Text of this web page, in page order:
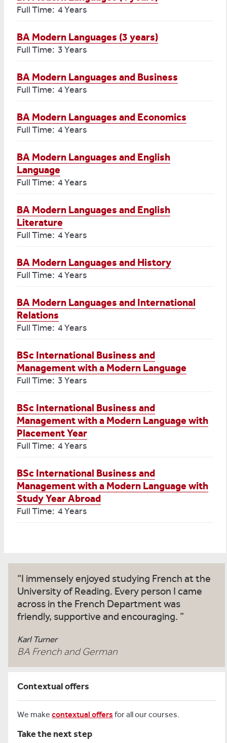
Full Time: 4 Years
BA Modern Languages (3 years)
Full Time: 3 Years
BA Modern Languages and Business
Full Time: 4 Years
BA Modern Languages and Economics
Full Time: 4 Years
BA Modern Languages and English
Language
Full Time: 4 Years
BA Modern Languages and English
Literature
Full Time: 4 Years
BA Modern Languages and History
Full Time: 4 Years
BA Modern Languages and International
Relations
Full Time: 4 Years
BSc International Business and
Management with a Modern Language
Full Time: 3 Years
BSc International Business and
Management with a Modern Language with
Placement Year
Full Time: 4 Years
BSc International Business and
Management with a Modern Language with
Study Year Abroad
Full Time: 4 Years
I immensely enjoyed studying French at the
University of Reading. Every person I came
across in the French Department was
friendly, supportive and encouraging.
Karl Turner
BA French and German
Contextual offers
We make contextual offers for all our courses.
Take the next step